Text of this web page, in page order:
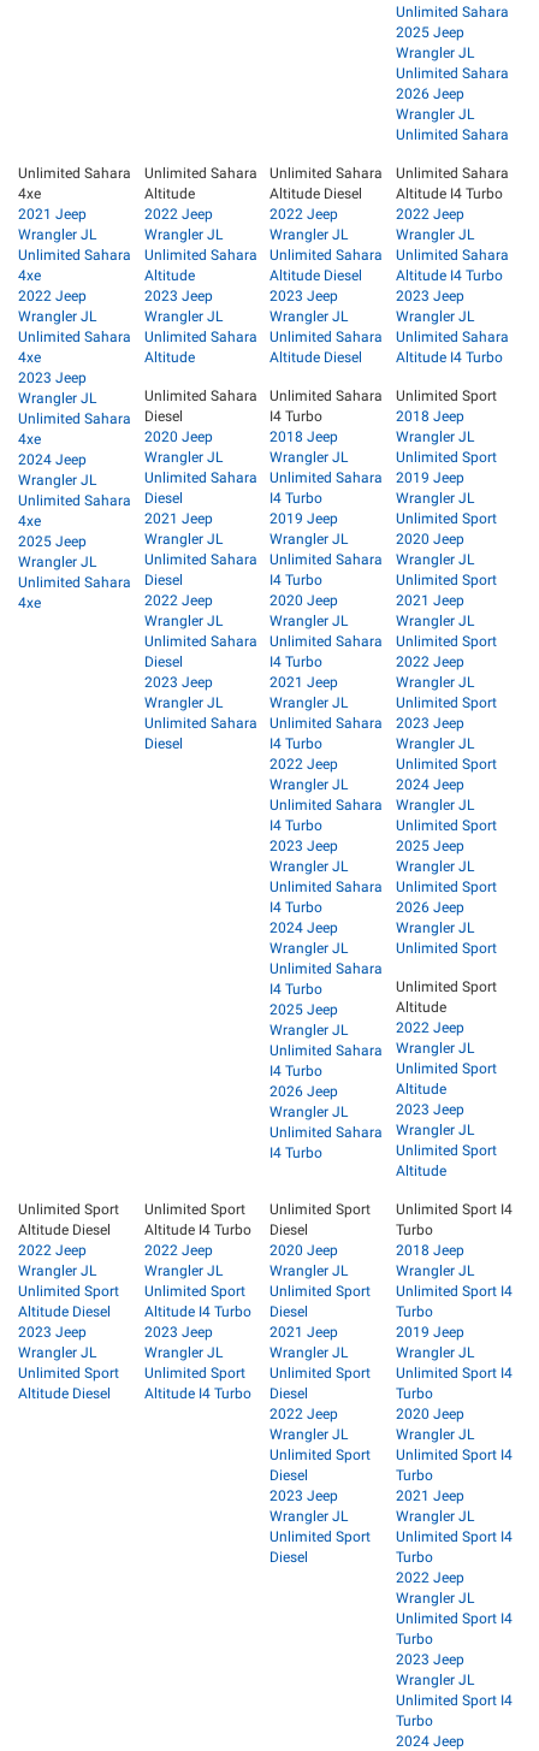
Unlimited Sahara
2025 Jeep
Wrangler JL
Unlimited Sahara
2026 Jeep
Wrangler JL
Unlimited Sahara
Unlimited Sahara
4xe
2021 Jeep
Wrangler JL
Unlimited Sahara
4xe
2022 Jeep
Wrangler JL
Unlimited Sahara
4xe
2023 Jeep
Wrangler JL
Unlimited Sahara
4xe
2024 Jeep
Wrangler JL
Unlimited Sahara
4xe
2025 Jeep
Wrangler JL
Unlimited Sahara
4xe
Unlimited Sahara
Altitude
2022 Jeep
Wrangler JL
Unlimited Sahara
Altitude
2023 Jeep
Wrangler JL
Unlimited Sahara
Altitude
Unlimited Sahara
Altitude Diesel
2022 Jeep
Wrangler JL
Unlimited Sahara
Altitude Diesel
2023 Jeep
Wrangler JL
Unlimited Sahara
Altitude Diesel
Unlimited Sahara
Altitude I4 Turbo
2022 Jeep
Wrangler JL
Unlimited Sahara
Altitude I4 Turbo
2023 Jeep
Wrangler JL
Unlimited Sahara
Altitude I4 Turbo
Unlimited Sahara
Diesel
2020 Jeep
Wrangler JL
Unlimited Sahara
Diesel
2021 Jeep
Wrangler JL
Unlimited Sahara
Diesel
2022 Jeep
Wrangler JL
Unlimited Sahara
Diesel
2023 Jeep
Wrangler JL
Unlimited Sahara
Diesel
Unlimited Sahara
I4 Turbo
2018 Jeep
Wrangler JL
Unlimited Sahara
I4 Turbo
2019 Jeep
Wrangler JL
Unlimited Sahara
I4 Turbo
2020 Jeep
Wrangler JL
Unlimited Sahara
I4 Turbo
2021 Jeep
Wrangler JL
Unlimited Sahara
I4 Turbo
2022 Jeep
Wrangler JL
Unlimited Sahara
I4 Turbo
2023 Jeep
Wrangler JL
Unlimited Sahara
I4 Turbo
2024 Jeep
Wrangler JL
Unlimited Sahara
I4 Turbo
2025 Jeep
Wrangler JL
Unlimited Sahara
I4 Turbo
2026 Jeep
Wrangler JL
Unlimited Sahara
I4 Turbo
Unlimited Sport
2018 Jeep
Wrangler JL
Unlimited Sport
2019 Jeep
Wrangler JL
Unlimited Sport
2020 Jeep
Wrangler JL
Unlimited Sport
2021 Jeep
Wrangler JL
Unlimited Sport
2022 Jeep
Wrangler JL
Unlimited Sport
2023 Jeep
Wrangler JL
Unlimited Sport
2024 Jeep
Wrangler JL
Unlimited Sport
2025 Jeep
Wrangler JL
Unlimited Sport
2026 Jeep
Wrangler JL
Unlimited Sport
Unlimited Sport
Altitude
2022 Jeep
Wrangler JL
Unlimited Sport
Altitude
2023 Jeep
Wrangler JL
Unlimited Sport
Altitude
Unlimited Sport
Altitude Diesel
2022 Jeep
Wrangler JL
Unlimited Sport
Altitude Diesel
2023 Jeep
Wrangler JL
Unlimited Sport
Altitude Diesel
Unlimited Sport
Altitude I4 Turbo
2022 Jeep
Wrangler JL
Unlimited Sport
Altitude I4 Turbo
2023 Jeep
Wrangler JL
Unlimited Sport
Altitude I4 Turbo
Unlimited Sport
Diesel
2020 Jeep
Wrangler JL
Unlimited Sport
Diesel
2021 Jeep
Wrangler JL
Unlimited Sport
Diesel
2022 Jeep
Wrangler JL
Unlimited Sport
Diesel
2023 Jeep
Wrangler JL
Unlimited Sport
Diesel
Unlimited Sport I4
Turbo
2018 Jeep
Wrangler JL
Unlimited Sport I4
Turbo
2019 Jeep
Wrangler JL
Unlimited Sport I4
Turbo
2020 Jeep
Wrangler JL
Unlimited Sport I4
Turbo
2021 Jeep
Wrangler JL
Unlimited Sport I4
Turbo
2022 Jeep
Wrangler JL
Unlimited Sport I4
Turbo
2023 Jeep
Wrangler JL
Unlimited Sport I4
Turbo
2024 Jeep